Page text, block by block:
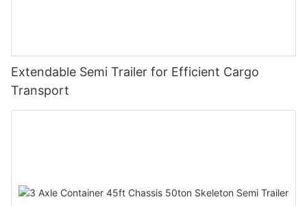
Extendable Semi Trailer for Efficient Cargo
Transport